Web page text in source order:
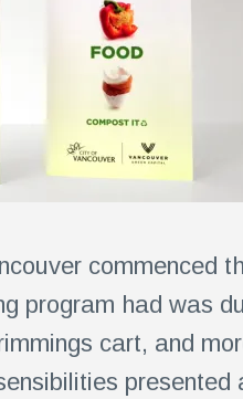
commenced
program had was
cart, and